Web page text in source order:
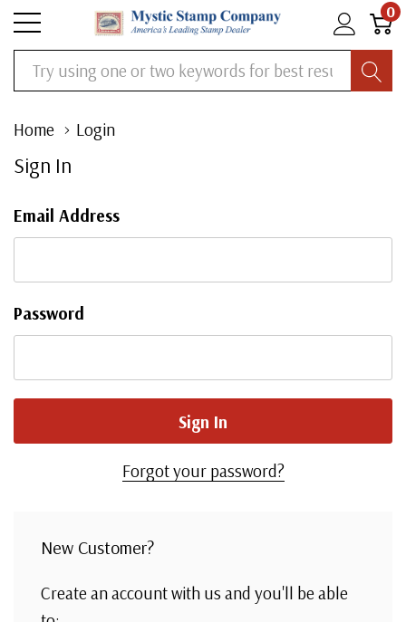
0
Search
Home Login
Sign In
Email Address
Password
Forgot your password?
New Customer?
Create an account with us and you'll be able